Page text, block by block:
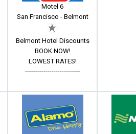
Motel 6
San Francisco - Belmont
Belmont Hotel Discounts
BOOK NOW!
LOWEST RATES!
---------------------------